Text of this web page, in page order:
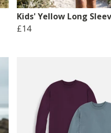
Kids' Yellow Long
£14